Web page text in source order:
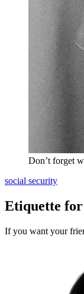
Don’t forget
social security
Etiquette
If you want your